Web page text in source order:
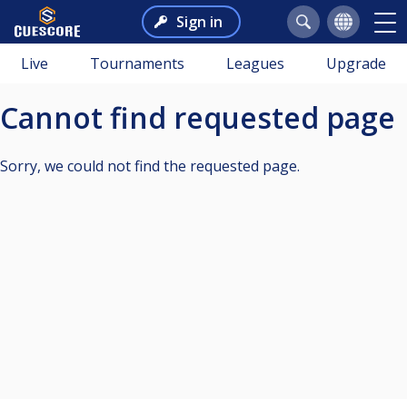
Sign in
Live Tournaments Leagues Upgrade
Cannot find requested page
Sorry, we could not find the requested page.